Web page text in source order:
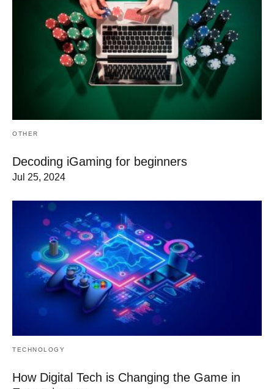
OTHER
Decoding iGaming for beginners
Jul 25, 2024
TECHNOLOGY
How Digital Tech is Changing the Game in